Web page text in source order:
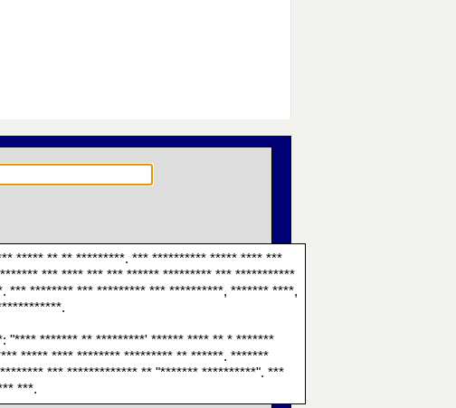
***** ** ** *********. *** ********** ***** **** ***
*** **** *** *** ****** ********* *** ***********
*** ******** *** ********* *** **********, ******* ****,
"**** ******* ** *********' ****** **** ** * *******
***** **** ******** ********* ** ******. *******
*** ************* ** "******* **********". ***
***.